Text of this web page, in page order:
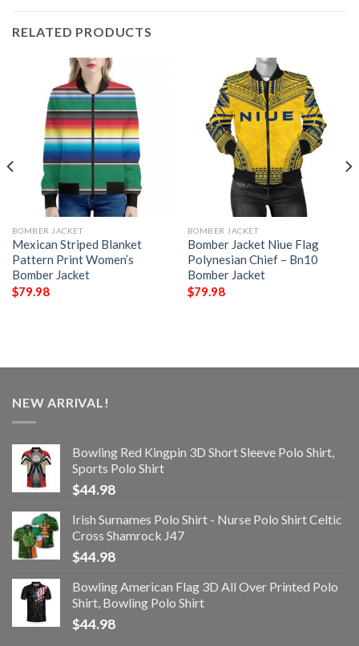
RELATED PRODUCTS
BOMBER JACKET
Mexican Striped Blanket
Pattern Print Women’s
Bomber Jacket
$79.98
BOMBER JACKET
Bomber Jacket Niue Flag
Polynesian Chief – Bn10
Bomber Jacket
$79.98
NEW ARRIVAL!
Bowling Red Kingpin 3D Short Sleeve Polo Shirt,
Sports Polo Shirt
$44.98
Irish Surnames Polo Shirt - Nurse Polo Shirt Celtic
Cross Shamrock J47
$44.98
Bowling American Flag 3D All Over Printed Polo
Shirt, Bowling Polo Shirt
$44.98